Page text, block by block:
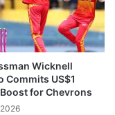
Wicknell
Commits US$1
for Chevrons